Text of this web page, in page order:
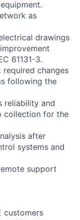
as
drawings
61131-3.
changes
following the
reliability and
collection for the
after
systems and
support
customers